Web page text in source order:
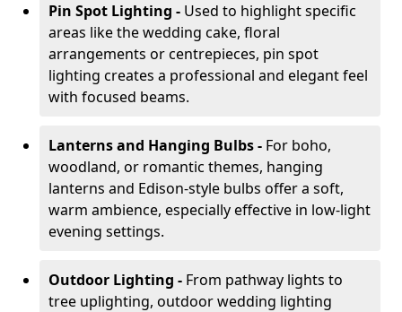
Pin Spot Lighting - Used to highlight specific
areas like the wedding cake, floral
arrangements or centrepieces, pin spot
lighting creates a professional and elegant feel
with focused beams.
Lanterns and Hanging Bulbs - For boho,
woodland, or romantic themes, hanging
lanterns and Edison-style bulbs offer a soft,
warm ambience, especially effective in low-light
evening settings.
Outdoor Lighting - From pathway lights to
tree uplighting, outdoor wedding lighting